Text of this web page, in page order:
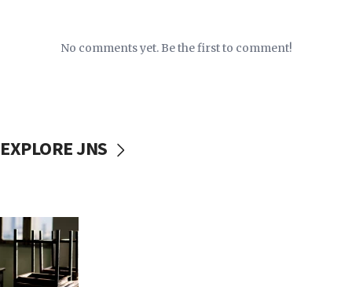
No comments yet. Be the first to comment!
EXPLORE JNS